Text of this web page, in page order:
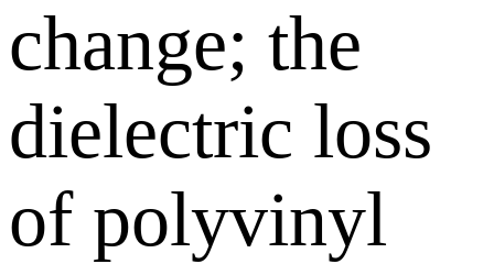
change; the
dielectric loss
of polyvinyl